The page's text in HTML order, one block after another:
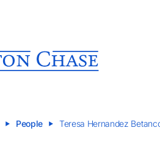
People Teresa Hernandez